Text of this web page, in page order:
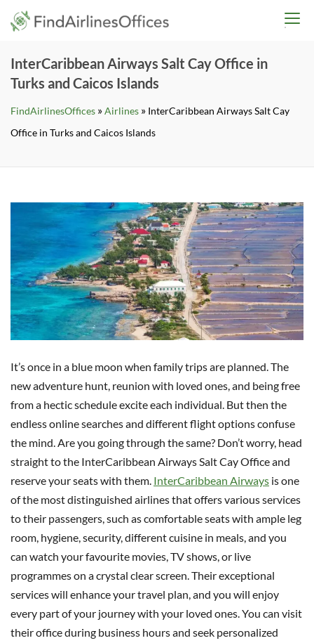
Skip
InterCaribbean Airways Salt Cay Office in
Turks and Caicos Islands
FindAirlinesOffices »Airlines » InterCaribbean Airways Salt Cay
Office in Turks and Caicos Islands
It’s once in a blue moon when family trips are planned. The
new adventure hunt, reunion with loved ones, and being free
from a hectic schedule excite each individual. But then the
endless online searches and different flight options confuse
the mind. Are you going through the same? Don’t worry, head
straight to the InterCaribbean Airways Salt Cay Office and
reserve your seats with them. InterCaribbean Airways is one
of the most distinguished airlines that offers various services
to their passengers, such as comfortable seats with ample leg
room, hygiene, security, different cuisine in meals, and you
can watch your favourite movies, TV shows, or live
programmes on a crystal clear screen. Their exceptional
services will enhance your travel plan, and you will enjoy
every part of your journey with your loved ones. You can visit
their office during business hours and seek personalized